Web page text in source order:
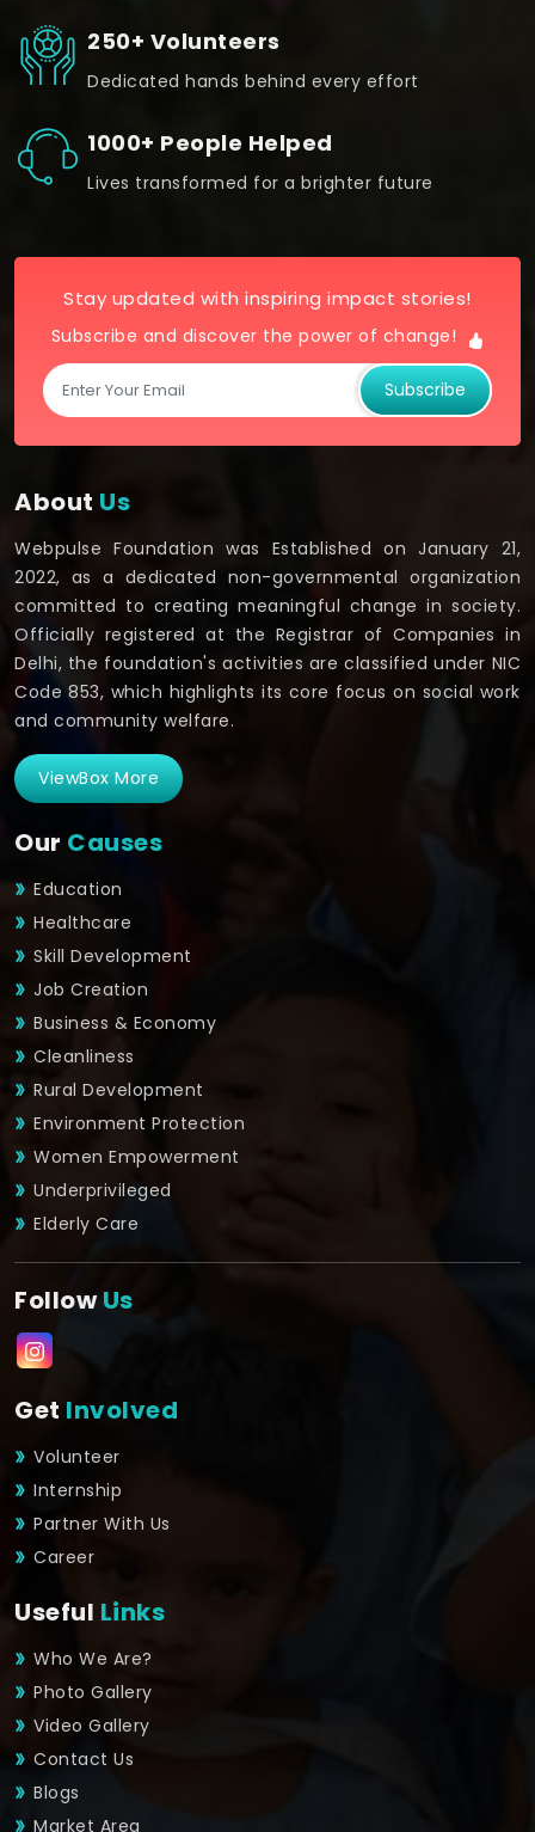
250+ Volunteers
Dedicated hands behind every effort
1000+ People Helped
Lives transformed for a brighter future
Stay updated with inspiring impact stories!
Subscribe and discover the power of change!
Subscribe
About Us
Webpulse Foundation was Established on January 21,
2022, as a dedicated non-governmental organization
committed to creating meaningful change in society.
Officially registered at the Registrar of Companies in
Delhi, the foundation's activities are classified under NIC
Code 853, which highlights its core focus on social work
and community welfare.
ViewBox More
Our Causes
Education
Healthcare
Skill Development
Job Creation
Business & Economy
Cleanliness
Rural Development
Environment Protection
Women Empowerment
Underprivileged
Elderly Care
FollowUs
Get Involved
Volunteer
Internship
Partner With Us
Career
Useful Links
Who We Are?
Photo Gallery
Video Gallery
Contact Us
Blogs
Market Area